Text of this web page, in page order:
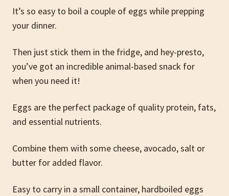
It’s so easy to boil a couple of eggs while prepping
your dinner.
Then just stick them in the fridge, and hey-presto,
you’ve got an incredible animal-based snack for
when you need it!
Eggs are the perfect package of quality protein, fats,
and essential nutrients.
Combine them with some cheese, avocado, salt or
butter for added flavor.
Easy to carry in a small container, hardboiled eggs